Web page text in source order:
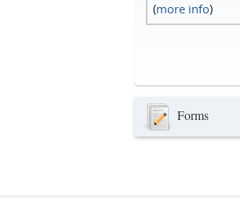
(more info)
Forms